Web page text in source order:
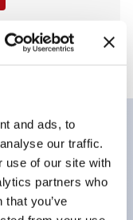
and ads, to
our traffic.
use of our site with
partners who
you’vein